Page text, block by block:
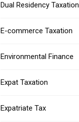
Dual Residency Taxation
E-commerce Taxation
Environmental Finance
Expat Taxation
Expatriate Tax